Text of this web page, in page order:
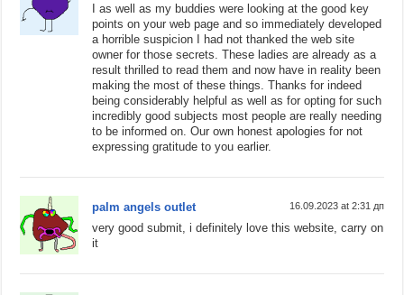
I as well as my buddies were looking at the good key
points on your web page and so immediately developed
a horrible suspicion I had not thanked the web site
owner for those secrets. These ladies are already as a
result thrilled to read them and now have in reality been
making the most of these things. Thanks for indeed
being considerably helpful as well as for opting for such
incredibly good subjects most people are really needing
to be informed on. Our own honest apologies for not
expressing gratitude to you earlier.
palm angels outlet 16.09.2023 at 2:31 дп
very good submit, i definitely love this website, carry on
it